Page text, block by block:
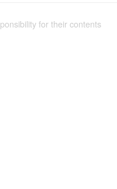
for their contents